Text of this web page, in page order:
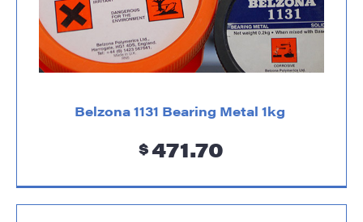
Belzona 1131 Bearing Metal 1kg
$ 471.70